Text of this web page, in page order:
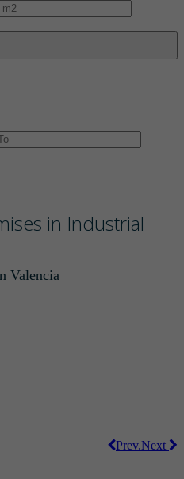
in Industrial
Valencia
Next
Prev.